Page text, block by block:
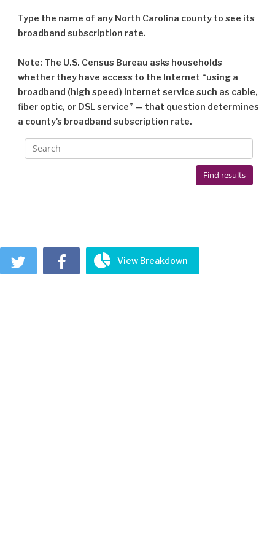
Type the name of any North Carolina county to see its
broadband subscription rate.
Note: The U.S. Census Bureau asks households
whether they have access to the Internet “using a
broadband (high speed) Internet service such as cable,
fiber optic, or DSL service” — that question determines
a county's broadband subscription rate.
   View Breakdown